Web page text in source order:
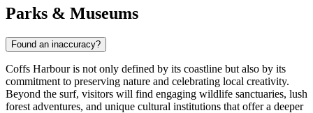
Parks & Museums
Found an inaccuracy?
Coffs Harbour is not only defined by its coastline but also by its
commitment to preserving nature and celebrating local creativity.
Beyond the surf, visitors will find engaging wildlife sanctuaries, lush
forest adventures, and unique cultural institutions that offer a deeper